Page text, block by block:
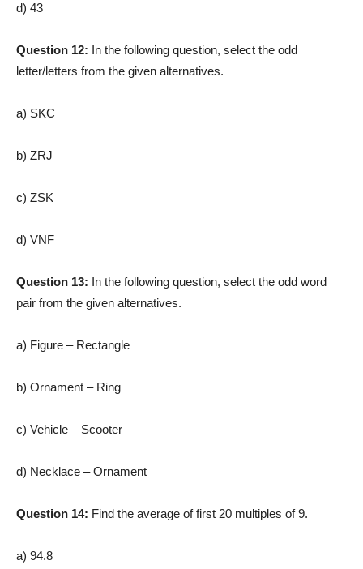
d) 43
Question 12: In the following question, select the odd
letter/letters from the given alternatives.
a) SKC
b) ZRJ
c) ZSK
d) VNF
Question 13: In the following question, select the odd word
pair from the given alternatives.
a) Figure – Rectangle
b) Ornament – Ring
c) Vehicle – Scooter
d) Necklace – Ornament
Question 14: Find the average of first 20 multiples of 9.
a) 94.8